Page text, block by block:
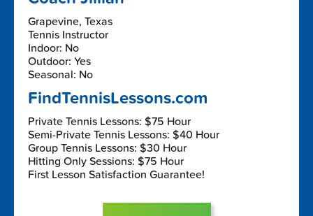
Grapevine, Texas
Tennis Instructor
Indoor: No
Outdoor: Yes
Seasonal: No
FindTennisLessons.com
Private Tennis Lessons: $75 Hour
Semi-Private Tennis Lessons: $40 Hour
Group Tennis Lessons: $30 Hour
Hitting Only Sessions: $75 Hour
First Lesson Satisfaction Guarantee!